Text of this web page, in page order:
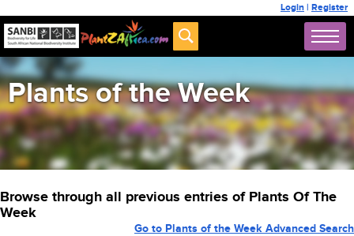
Login | Register
Plants of the Week
Browse through all previous entries of Plants Of The
Week
Go to Plants of the Week Advanced Search